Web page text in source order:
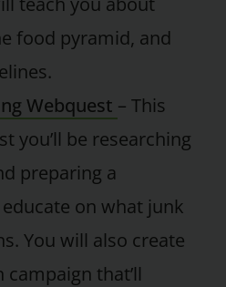
food pyramid, and
Webquest – This
you’ll be researching
preparing a
on what junk
You will also create
that’ll